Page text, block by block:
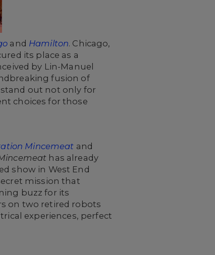
and Hamilton. Chicago,
its place as a
by Lin-Manuel
fusion of
out not only for
choices for those
Mincemeat and
has already
show in West End
mission that
buzz for its
on two retired robots
experiences, perfect